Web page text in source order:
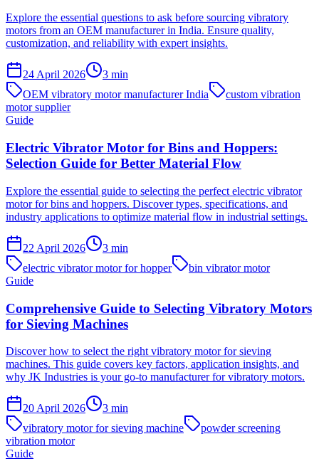
Explore the essential questions to ask before sourcing vibratory
motors from an OEM manufacturer in India. Ensure quality,
customization, and reliability with expert insights.
24 April 2026 3 min
OEM vibratory motor manufacturer India
custom vibration
motor supplier
Guide
Electric Vibrator Motor for Bins and Hoppers:
Selection Guide for Better Material Flow
Explore the essential guide to selecting the perfect electric vibrator
motor for bins and hoppers. Discover types, specifications, and
industry applications to optimize material flow in industrial settings.
22 April 2026 3 min
electric vibrator motor for hopper
bin vibrator motor
Guide
Comprehensive Guide to Selecting Vibratory Motors
for Sieving Machines
Discover how to select the right vibratory motor for sieving
machines. This guide covers key factors, application insights, and
why JK Industries is your go-to manufacturer for vibratory motors.
20 April 2026 3 min
vibratory motor for sieving machine
powder screening
vibration motor
Guide